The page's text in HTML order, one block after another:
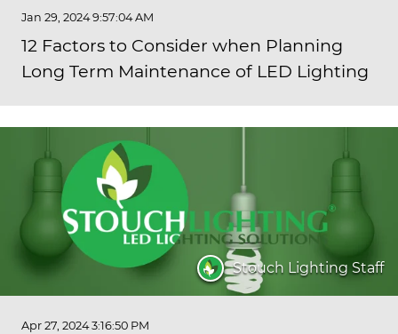
Jan 29, 2024 9:57:04 AM
12 Factors to Consider when Planning
Long Term Maintenance of LED Lighting
Stouch Lighting Staff
Apr 27, 2024 3:16:50 PM